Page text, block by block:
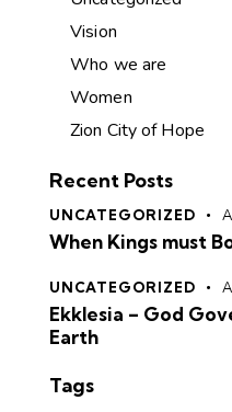
Vision
Who we are
Women
Zion City of Hope
Recent Posts
UNCATEGORIZED
When Kings must
UNCATEGORIZED
Ekklesia – God
Earth
Tags